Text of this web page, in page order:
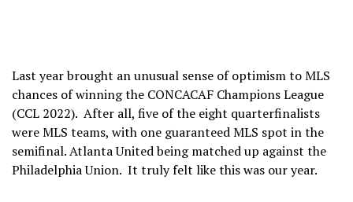
Last year brought an unusual sense of optimism to MLS
chances of winning the CONCACAF Champions League
(CCL 2022). After all, five of the eight quarterfinalists
were MLS teams, with one guaranteed MLS spot in the
semifinal. Atlanta United being matched up against the
Philadelphia Union. It truly felt like this was our year.